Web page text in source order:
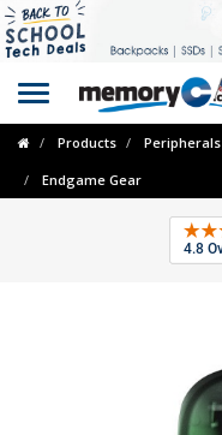
Toggle
navigation
Products Peripherals
Endgame Gear